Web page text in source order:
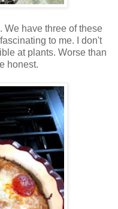
We have three of these
to me. I don't
at plants. Worse than
honest.